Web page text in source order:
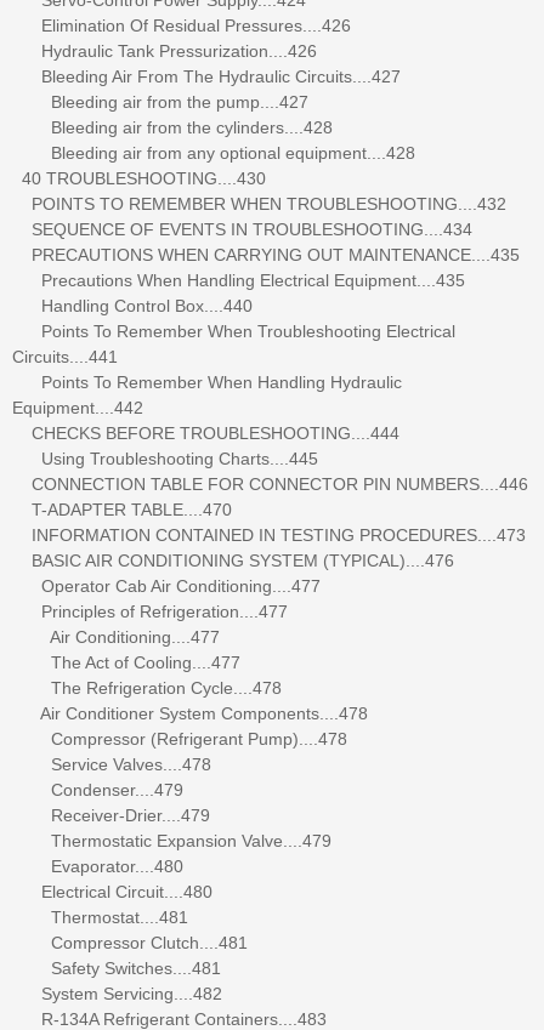
Elimination Of Residual Pressures....426
Hydraulic Tank Pressurization....426
Bleeding Air From The Hydraulic Circuits....427
Bleeding air from the pump....427
Bleeding air from the cylinders....428
Bleeding air from any optional equipment....428
40 TROUBLESHOOTING....430
POINTS TO REMEMBER WHEN TROUBLESHOOTING....432
SEQUENCE OF EVENTS IN TROUBLESHOOTING....434
PRECAUTIONS WHEN CARRYING OUT MAINTENANCE....435
Precautions When Handling Electrical Equipment....435
Handling Control Box....440
Points To Remember When Troubleshooting Electrical
Circuits....441
Points To Remember When Handling Hydraulic
Equipment....442
CHECKS BEFORE TROUBLESHOOTING....444
Using Troubleshooting Charts....445
CONNECTION TABLE FOR CONNECTOR PIN NUMBERS....446
T-ADAPTER TABLE....470
INFORMATION CONTAINED IN TESTING PROCEDURES....473
BASIC AIR CONDITIONING SYSTEM (TYPICAL)....476
Operator Cab Air Conditioning....477
Principles of Refrigeration....477
Air Conditioning....477
The Act of Cooling....477
The Refrigeration Cycle....478
Air Conditioner System Components....478
Compressor (Refrigerant Pump)....478
Service Valves....478
Condenser....479
Receiver-Drier....479
Thermostatic Expansion Valve....479
Evaporator....480
Electrical Circuit....480
Thermostat....481
Compressor Clutch....481
Safety Switches....481
System Servicing....482
R-134A Refrigerant Containers....483